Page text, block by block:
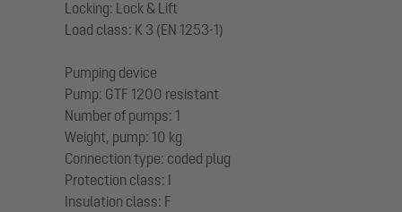
Locking: Lock & Lift
Load class: K 3 (EN 1253-1)
Pumping device
Pump: GTF 1200 resistant
Number of pumps: 1
Weight, pump: 10 kg
Connection type: coded plug
Protection class: I
Insulation class: F